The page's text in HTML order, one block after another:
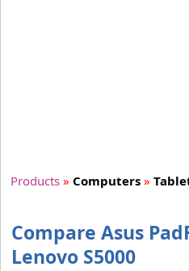
Products » Computers »
Compare Asus
Lenovo S5000